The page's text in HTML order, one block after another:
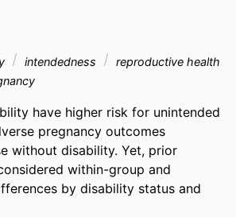
intendedness
reproductive health
have higher risk for unintended
pregnancy outcomes
without disability. Yet, prior
within-group and
by disability status and